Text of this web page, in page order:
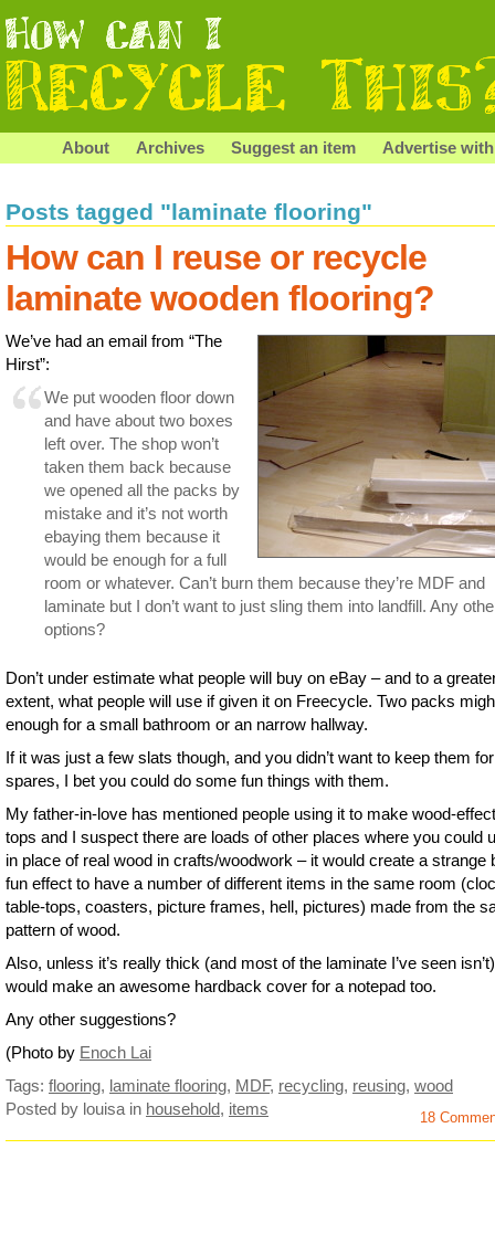
About Archives Suggest an item Advertise
Posts tagged "laminate flooring"
How can I reuse or recycle
laminate wooden flooring?
We’ve had an email from “The
Hirst”:
We put wooden floor down
and have about two boxes
left over. The shop won’t
taken them back because
we opened all the packs by
mistake and it’s not worth
ebaying them because it
would be enough for a full
room or whatever. Can’t burn them because they’re MDF and
laminate but I don’t want to just sling them into landfill. Any
options?
Don’t under estimate what people will buy on eBay – and to a
extent, what people will use if given it on Freecycle. Two packs
enough for a small bathroom or an narrow hallway.
If it was just a few slats though, and you didn’t want to keep them for
spares, I bet you could do some fun things with them.
My father-in-love has mentioned people using it to make wood-
tops and I suspect there are loads of other places where you could
in place of real wood in crafts/woodwork – it would create a strange
fun effect to have a number of different items in the same room
table-tops, coasters, picture frames, hell, pictures) made from the
pattern of wood.
Also, unless it’s really thick (and most of the laminate I’ve seen
would make an awesome hardback cover for a notepad too.
Any other suggestions?
(Photo by Enoch Lai
Tags: flooring, laminate flooring, MDF, recycling, reusing, wood
Posted by louisa in household, items 18